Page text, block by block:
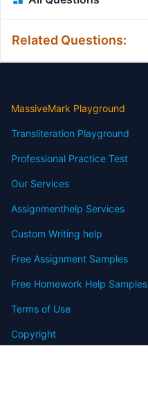
Related Questions:
MassiveMark Playground
Transliteration Playground
Professional Practice Test
Our Services
Assignmenthelp Services
Custom Writing help
Free Assignment Samples
Free Homework Help Samples
Terms of Use
Copyright